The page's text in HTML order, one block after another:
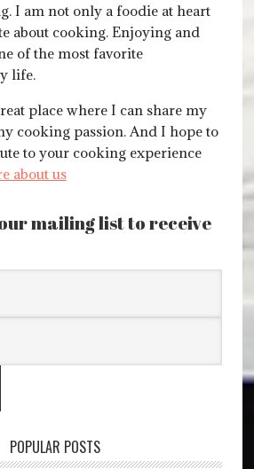
I am not only a foodie at heart
about cooking. Enjoying and
of the most favorite
life.
place where I can share my
cooking passion. And I hope to
to your cooking experience
about us
mailing list to receive
POPULAR POSTS